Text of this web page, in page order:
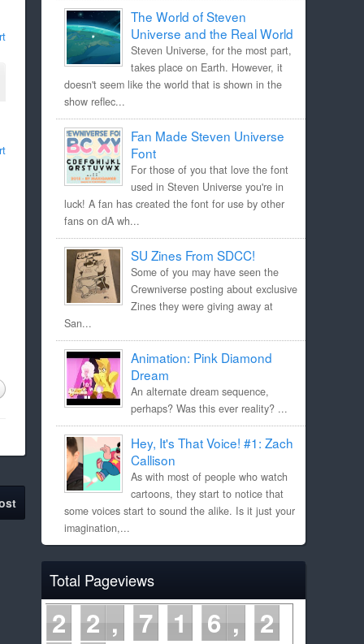
The World of Steven
Universe and the Real World
Steven Universe, for the most part,
takes place on Earth. However, it
doesn't seem like the world that is shown in the
show reflec...
Fan Made Steven Universe
Font
For those of you that love the font
used in Steven Universe you're in
luck! A fan has created the font for use by other
fans on dA wh...
SU Zines From SDCC!
Some of you may have seen the
Crewniverse posting about exclusive
Zines they were giving away at
San...
Animation: Pink Diamond
Dream
An alternate dream sequence,
perhaps? Was this ever reality? ...
Hey, It's That Voice! #1: Zach
Callison
As with most of people who watch
cartoons, they start to notice that
some voices start to sound the alike. Is it just your
imagination,...
Total Pageviews
2 2 7 1 6
2